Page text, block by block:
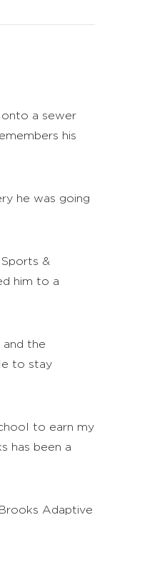
a sewer
his
he was going
&
him to a
the
to stay
to earn my
has been a
Adaptive